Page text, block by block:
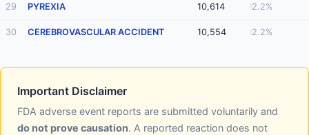
29 PYREXIA 10,614 2.2%
30 CEREBROVASCULAR ACCIDENT 10,554 2.2%
Important Disclaimer
FDA adverse event reports are submitted voluntarily and
do not prove causation. A reported reaction does not